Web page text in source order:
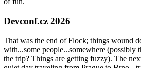
of fun.
Devconf.cz 2026
That was the end of Flock; things wound
with...some people...somewhere (possibly
the trip? Things are getting fuzzy). The